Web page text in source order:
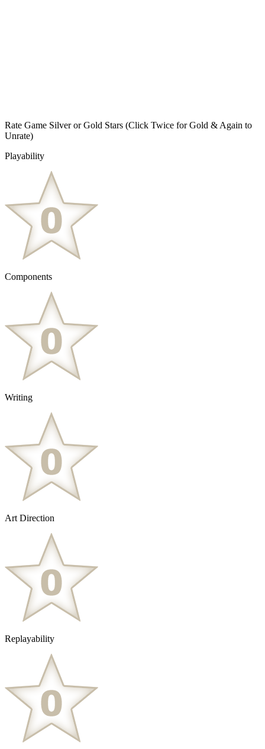
Rate Game Silver or Gold Stars (Click Twice for Gold & Again to
Unrate)
Playability
Components
Writing
Art Direction
Replayability